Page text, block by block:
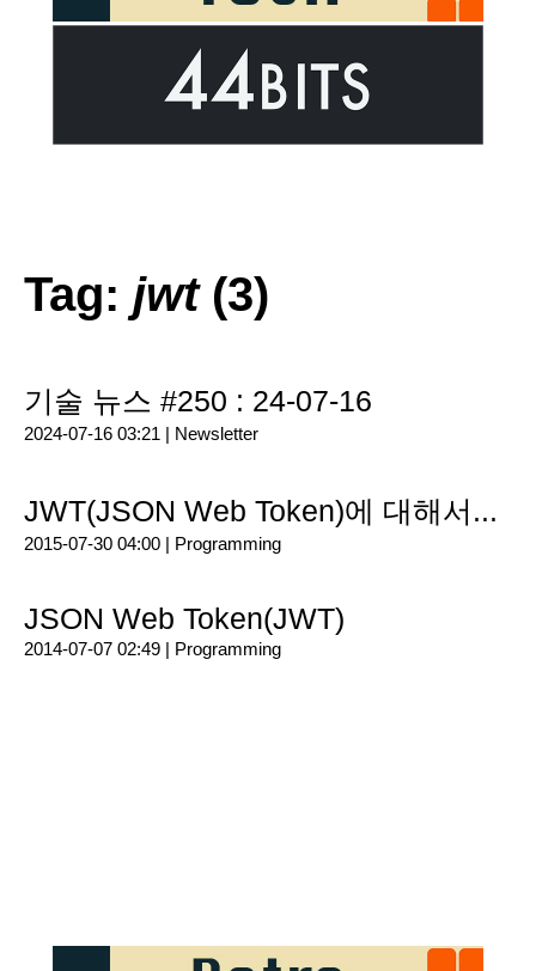
Tag: jwt(3)
기술 뉴스 #250 : 24-07-16
2024-07-16 03:21 | Newsletter
JWT(JSON Web Token)에 대해서...
2015-07-30 04:00 | Programming
JSON Web Token(JWT)
2014-07-07 02:49 | Programming